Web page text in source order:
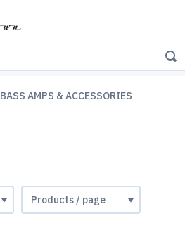
BASS AMPS & ACCESSORIES